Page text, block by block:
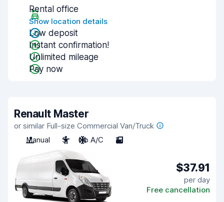
Rental office
Show location details
Low deposit
Instant confirmation!
Unlimited mileage
Pay now
Renault Master
or similar Full-size Commercial Van/Truck
Manual
3 No A/C 2
$37.91
per day
Free cancellation